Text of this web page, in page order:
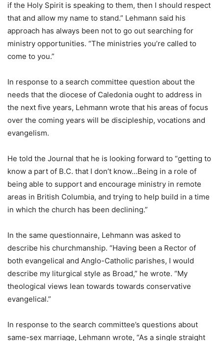
if the Holy Spirit is speaking to them, then I should respect
that and allow my name to stand.” Lehmann said his
approach has always been not to go out searching for
ministry opportunities. “The ministries you’re called to
come to you.”
In response to a search committee question about the
needs that the diocese of Caledonia ought to address in
the next five years, Lehmann wrote that his areas of focus
over the coming years will be discipleship, vocations and
evangelism.
He told the Journal that he is looking forward to “getting to
know a part of B.C. that I don’t know…Being in a role of
being able to support and encourage ministry in remote
areas in British Columbia, and trying to help build in a time
in which the church has been declining.”
In the same questionnaire, Lehmann was asked to
describe his churchmanship. “Having been a Rector of
both evangelical and Anglo-Catholic parishes, I would
describe my liturgical style as Broad,” he wrote. “My
theological views lean towards towards conservative
evangelical.”
In response to the search committee’s questions about
same-sex marriage, Lehmann wrote, “As a single straight